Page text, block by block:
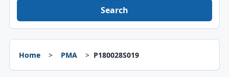
Search
Home PMA P180028S019